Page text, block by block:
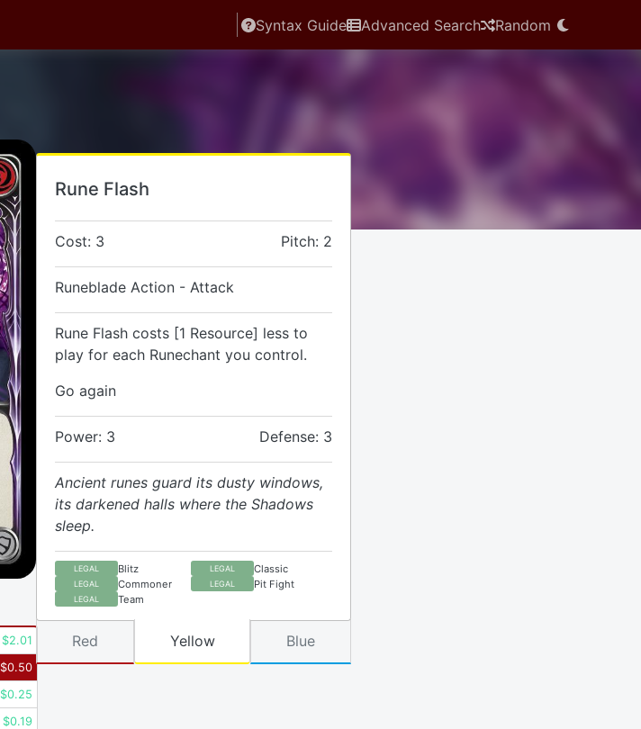
Syntax Guide Advanced Search Random
Rune Flash
Cost: 3 Pitch: 2
Runeblade Action - Attack
Rune Flash costs [1 Resource] less to
play for each Runechant you control.
Go again
Power: 3 Defense: 3
Ancient runes guard its dusty windows,
its darkened halls where the Shadows
sleep.
LEGAL Blitz LEGAL Classic
LEGAL Commoner LEGAL Pit Fight
LEGAL Team
$2.01
$0.50
$0.25
$0.19
Red Yellow Blue